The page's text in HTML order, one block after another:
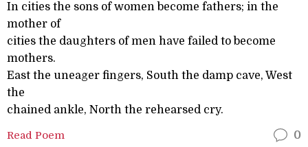
In cities the sons of women become fathers; in the
mother of
cities the daughters of men have failed to become
mothers.
East the uneager fingers, South the damp cave, West
the
chained ankle, North the rehearsed cry.
Read Poem 0